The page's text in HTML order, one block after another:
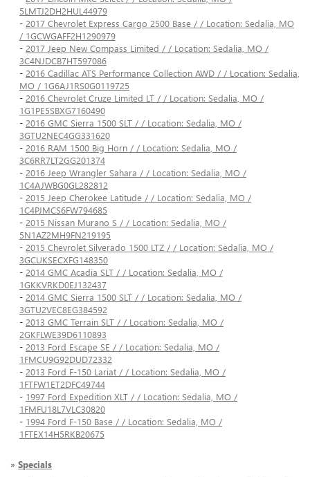
5LMTJ2DH2HUL44979
- 2017 Chevrolet Express Cargo 2500 Base / / Location: Sedalia, MO
/ 1GCWGAFF2H1290979
- 2017 Jeep New Compass Limited / / Location: Sedalia, MO /
3C4NJDCB7HT597086
- 2016 Cadillac ATS Performance Collection AWD / / Location: Sedalia,
MO / 1G6AJ1RS0G0119725
- 2016 Chevrolet Cruze Limited LT / / Location: Sedalia, MO /
1G1PE5SBXG7160490
- 2016 GMC Sierra 1500 SLT / / Location: Sedalia, MO /
3GTU2NEC4GG331620
- 2016 RAM 1500 Big Horn / / Location: Sedalia, MO /
3C6RR7LT2GG201374
- 2016 Jeep Wrangler Sahara / / Location: Sedalia, MO /
1C4AJWBG0GL282812
- 2015 Jeep Cherokee Latitude / / Location: Sedalia, MO /
1C4PJMCS6FW794685
- 2015 Nissan Murano S / / Location: Sedalia, MO /
5N1AZ2MH9FN219195
- 2015 Chevrolet Silverado 1500 LTZ / / Location: Sedalia, MO /
3GCUKSECXFG148350
- 2014 GMC Acadia SLT / / Location: Sedalia, MO /
1GKKVRKD0EJ132437
- 2014 GMC Sierra 1500 SLT / / Location: Sedalia, MO /
3GTU2VEC8EG384592
- 2013 GMC Terrain SLT / / Location: Sedalia, MO /
2GKFLWE39D6110893
- 2013 Ford Escape SE / / Location: Sedalia, MO /
1FMCU9G92DUD72332
- 2013 Ford F-150 Lariat / / Location: Sedalia, MO /
1FTFW1ET2DFC49744
- 1997 Ford Expedition XLT / / Location: Sedalia, MO /
1FMFU18L7VLC30820
- 1994 Ford F-150 Base / / Location: Sedalia, MO /
1FTEX14H5RKB20675
» Specials